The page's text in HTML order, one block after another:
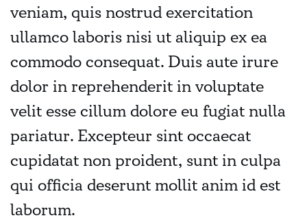
veniam, quis nostrud exercitation
ullamco laboris nisi ut aliquip ex ea
commodo consequat. Duis aute irure
dolor in reprehenderit in voluptate
velit esse cillum dolore eu fugiat nulla
pariatur. Excepteur sint occaecat
cupidatat non proident, sunt in culpa
qui officia deserunt mollit anim id est
laborum.